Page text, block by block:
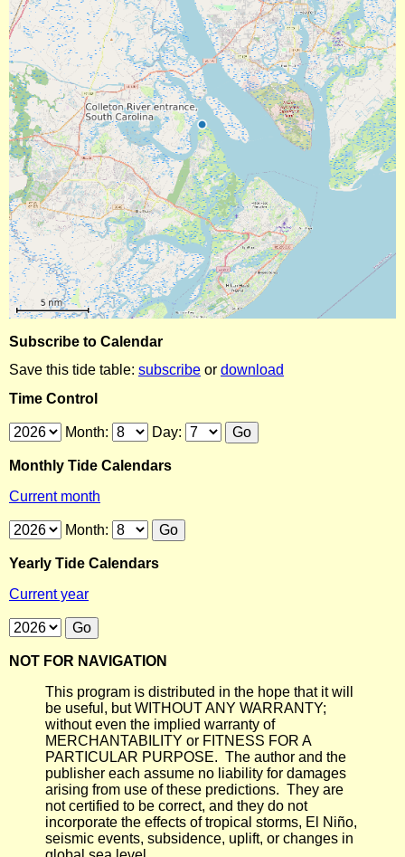
Subscribe to Calendar
Save this tide table: subscribe or download
Time Control
Month: Day:
Monthly Tide Calendars
Current month
Month:
Yearly Tide Calendars
Current year
NOT FOR NAVIGATION
This program is distributed in the hope that it will
be useful, but WITHOUT ANY WARRANTY;
without even the implied warranty of
MERCHANTABILITY or FITNESS FOR A
PARTICULAR PURPOSE. The author and the
publisher each assume no liability for damages
arising from use of these predictions. They are
not certified to be correct, and they do not
incorporate the effects of tropical storms, El Niño,
seismic events, subsidence, uplift, or changes in